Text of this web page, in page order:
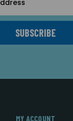
MY ACCOUNT